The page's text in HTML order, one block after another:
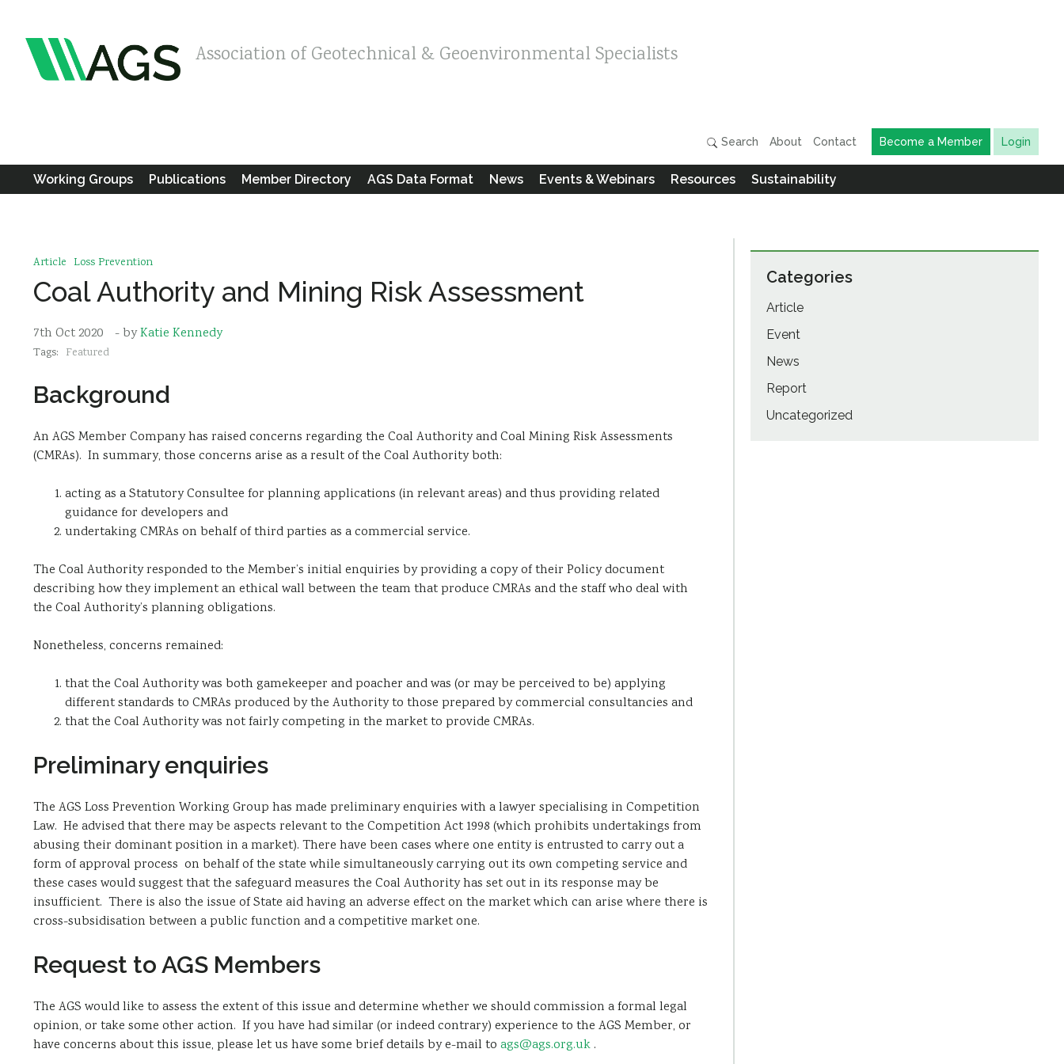
Association of Geotechnical & Geoenvironmental Specialists
Search About Contact Become a Member Login
Working Groups Publications Member Directory AGS Data Format News Events & Webinars Resources Sustainability
Article Loss Prevention
Coal Authority and Mining Risk Assessment
7th Oct 2020 - byKatie Kennedy
Tags: Featured
Background
An AGS Member Company has raised concerns regarding the Coal Authority and Coal Mining Risk Assessments
(CMRAs). In summary, those concerns arise as a result of the Coal Authority both:
acting as a Statutory Consultee for planning applications (in relevant areas) and thus providing related
guidance for developers and
undertaking CMRAs on behalf of third parties as a commercial service.
The Coal Authority responded to the Member’s initial enquiries by providing a copy of their Policy document
describing how they implement an ethical wall between the team that produce CMRAs and the staff who deal with
the Coal Authority’s planning obligations.
Nonetheless, concerns remained:
that the Coal Authority was both gamekeeper and poacher and was (or may be perceived to be) applying
different standards to CMRAs produced by the Authority to those prepared by commercial consultancies and
that the Coal Authority was not fairly competing in the market to provide CMRAs.
Preliminary enquiries
The AGS Loss Prevention Working Group has made preliminary enquiries with a lawyer specialising in Competition
Law. He advised that there may be aspects relevant to the Competition Act 1998 (which prohibits undertakings from
abusing their dominant position in a market). There have been cases where one entity is entrusted to carry out a
form of approval process on behalf of the state while simultaneously carrying out its own competing service and
these cases would suggest that the safeguard measures the Coal Authority has set out in its response may be
insufficient. There is also the issue of State aid having an adverse effect on the market which can arise where there is
cross-subsidisation between a public function and a competitive market one.
Request to AGS Members
The AGS would like to assess the extent of this issue and determine whether we should commission a formal legal
opinion, or take some other action. If you have had similar (or indeed contrary) experience to the AGS Member, or
have concerns about this issue, please let us have some brief details by e-mail to ags@ags.org.uk.
Categories
Article
Event
News
Report
Uncategorized